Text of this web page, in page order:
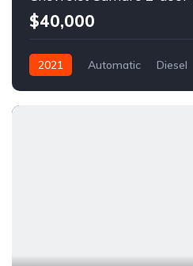
$40,000
2021 Automatic Diesel